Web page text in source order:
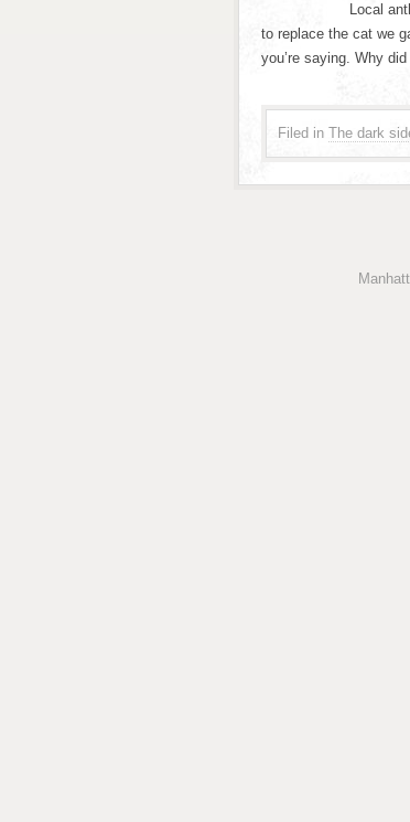
Local
to replace the cat we
you’re saying. Why
Filed in The dark